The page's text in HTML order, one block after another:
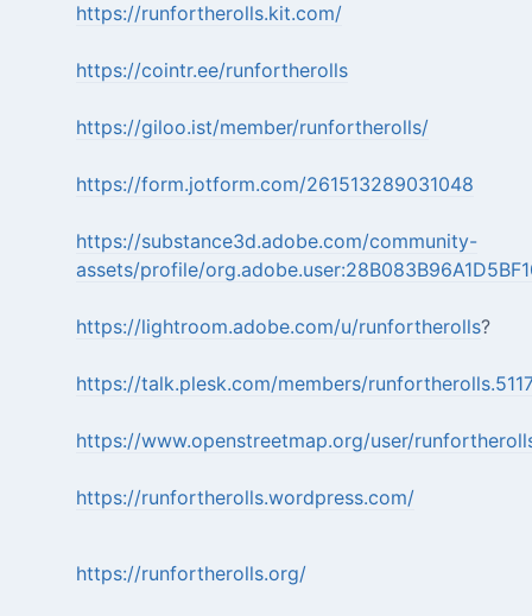
https://runfortherolls.kit.com/
https://cointr.ee/runfortherolls
https://giloo.ist/member/runfortherolls/
https://form.jotform.com/261513289031048
https://substance3d.adobe.com/community-
assets/profile/
https://lightroom.adobe.com/u/runfortherolls?
https://talk.plesk.com/members/
https://www.openstreetmap.org/user/
https://runfortherolls.wordpress.com/
https://runfortherolls.org/